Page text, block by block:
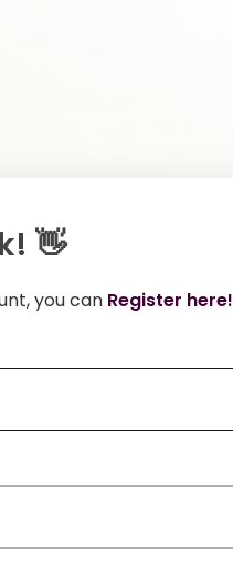
👋
you can Register here!